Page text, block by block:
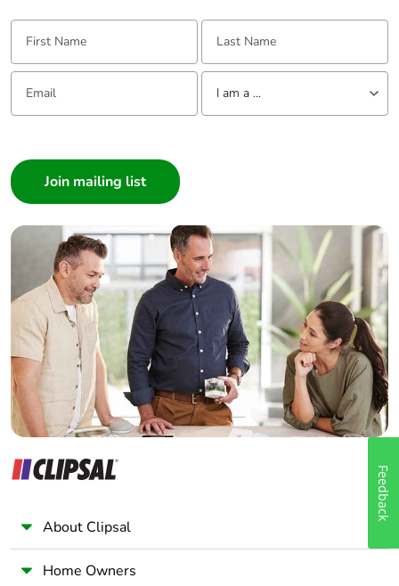
First Name: Last Name:
Email: Tell us about yourself
I am a ...
Builder
Home Automation expert
Electrician
Wholesaler
Panelbuilder
About Clipsal
Home Owners
Feedback